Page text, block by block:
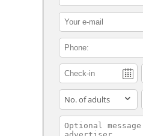
contact_email
contact_phone
adults
contact_message